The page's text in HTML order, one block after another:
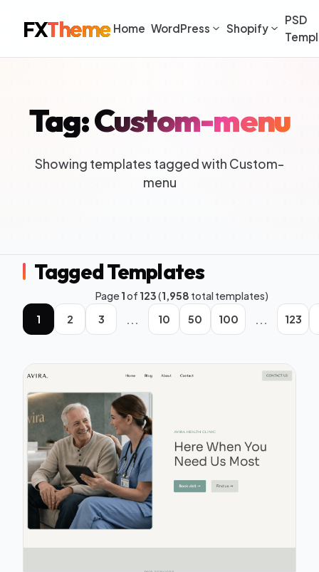
FXTheme Home WordPress Shopify
PSD
Tag: Custom-menu
Showing templates tagged with Custom-
menu
Tagged Templates
Page1of 123(1,958 total templates)
1
2 3 ... 10 50 100 ... 123